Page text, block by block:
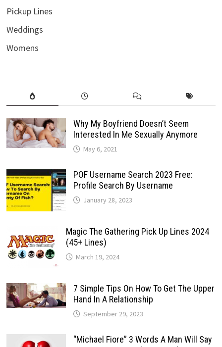
Pickup Lines
Weddings
Womens
Why My Boyfriend Doesn’t Seem
Interested In Me Sexually Anymore
May 6, 2021
POF Username Search 2023 Free:
Profile Search By Username
January 28, 2023
Magic The Gathering Pick Up Lines 2024
(45+ Lines)
March 19, 2024
7 Simple Tips On How To Get The Upper
Hand In A Relationship
September 29, 2023
“Michael Fiore” 3 Words A Man Will Say